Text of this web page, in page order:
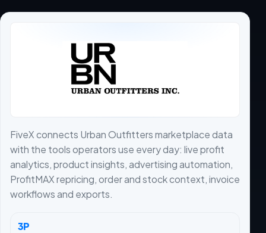
FiveX connects Urban Outfitters marketplace data
with the tools operators use every day: live profit
analytics, product insights, advertising automation,
ProfitMAX repricing, order and stock context, invoice
workflows and exports.
3P